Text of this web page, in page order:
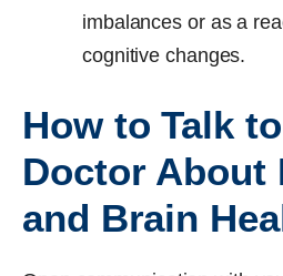
imbalances or as a
cognitive changes.
How to Talk
Doctor About
and Brain